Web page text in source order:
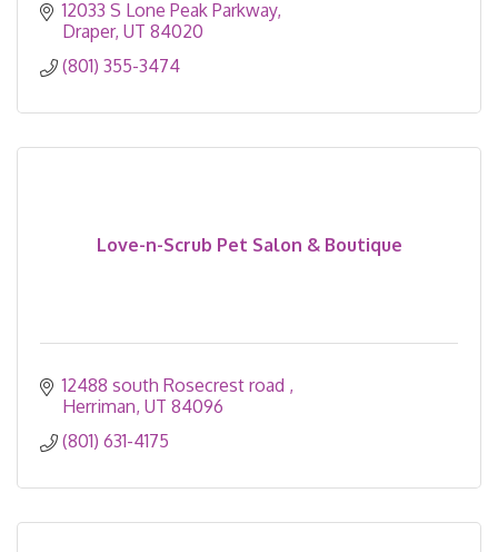
12033 S Lone Peak Parkway
Draper UT 84020
(801) 355-3474
Love-n-Scrub Pet Salon & Boutique
12488 south Rosecrest road
Herriman UT 84096
(801) 631-4175